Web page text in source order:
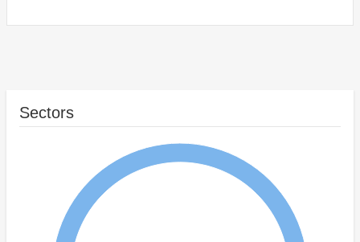
Sectors